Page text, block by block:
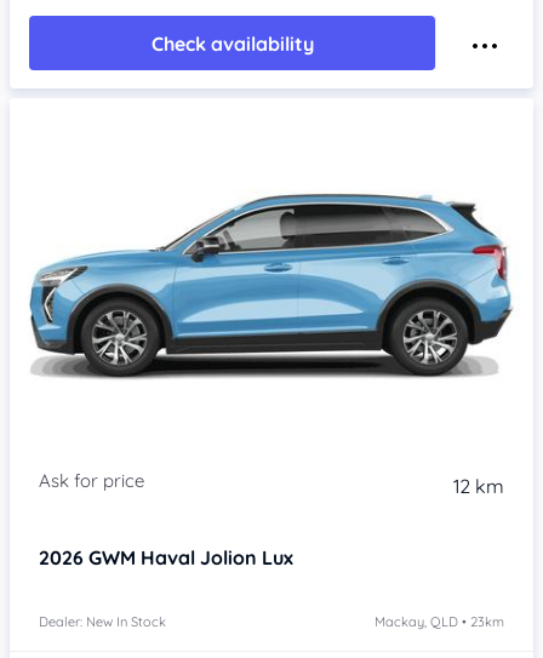
Check availability
12 km
2026 GWM Haval Jolion Lux
Dealer: New In Stock Mackay, QLD • 23km